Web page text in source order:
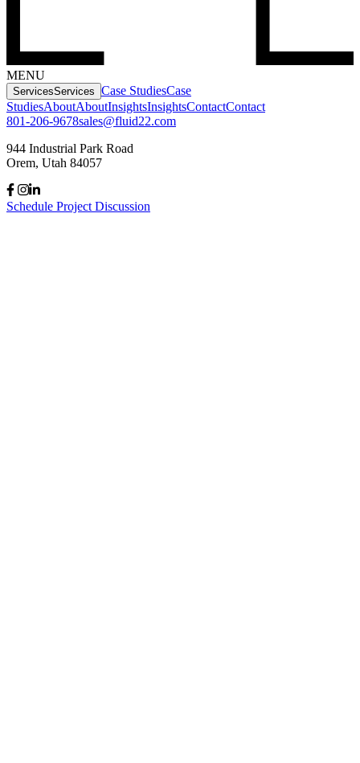
MENU
ServicesServices Case StudiesCase
StudiesAboutAboutInsightsInsightsContactContact
801-206-9678sales@fluid22.com
944 Industrial Park Road
Orem, Utah 84057
Schedule Project Discussion